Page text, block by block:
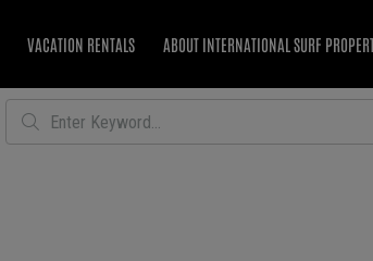
VACATION RENTALS ABOUT INTERNATIONAL SURF